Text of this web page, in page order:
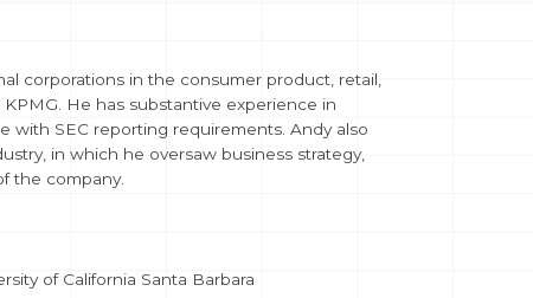
corporations in the consumer product, retail,
He has substantive experience in
with SEC reporting requirements. Andy also
in which he oversaw business strategy,
the company.
of California Santa Barbara